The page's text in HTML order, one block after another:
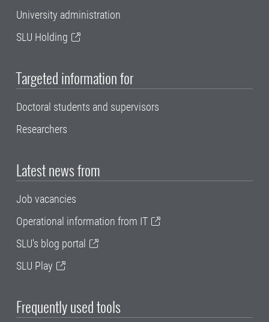
University administration
SLU Holding
Targeted information for
Doctoral students and supervisors
Researchers
Latest news from
Job vacancies
Operational information from IT
SLU's blog portal
SLU Play
Frequently used tools